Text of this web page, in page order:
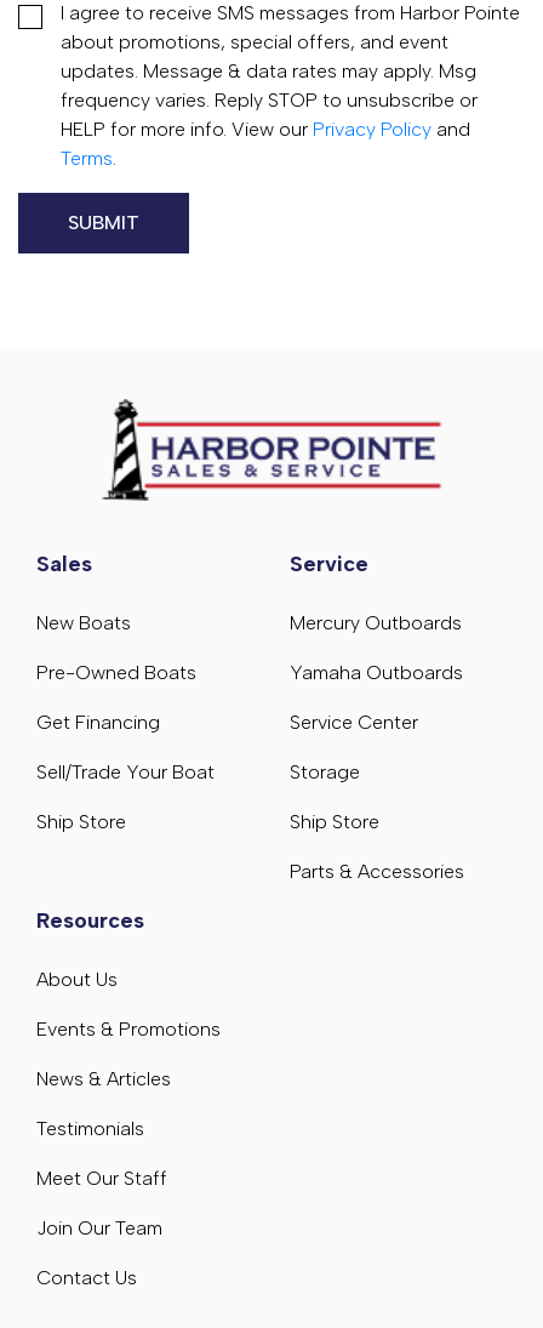
I agree to receive SMS messages from Harbor Pointe
about promotions, special offers, and event
updates. Message & data rates may apply. Msg
frequency varies. Reply STOP to unsubscribe or
HELP for more info. View our Privacy Policy and
Terms.
Sales
New Boats
Pre-Owned Boats
Get Financing
Sell/Trade Your Boat
Ship Store
Service
Mercury Outboards
Yamaha Outboards
Service Center
Storage
Ship Store
Parts & Accessories
Resources
About Us
Events & Promotions
News & Articles
Testimonials
Meet Our Staff
Join Our Team
Contact Us